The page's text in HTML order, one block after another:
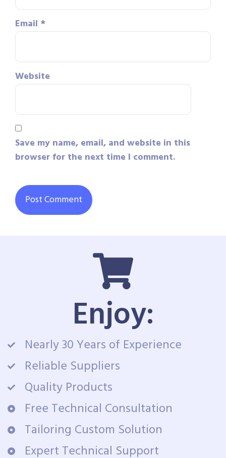
Email *
Website
Save my name, email, and website in this
browser for the next time I comment.
Enjoy:
Nearly 30 Years of Experience
Reliable Suppliers
Quality Products
Free Technical Consultation
Tailoring Custom Solution
Expert Technical Support